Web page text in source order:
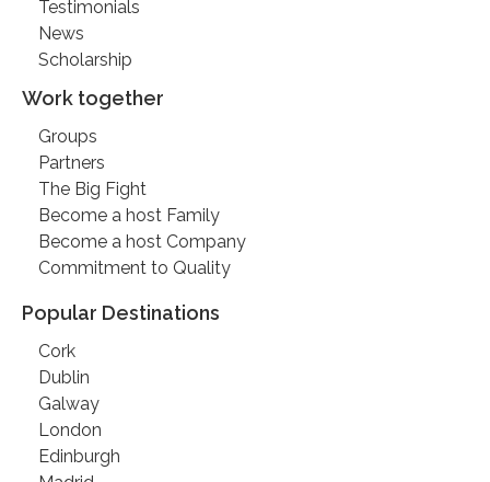
Testimonials
News
Scholarship
Work together
Groups
Partners
The Big Fight
Become a host Family
Become a host Company
Commitment to Quality
Popular Destinations
Cork
Dublin
Galway
London
Edinburgh